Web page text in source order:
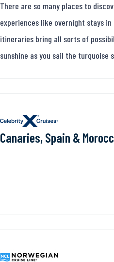
There are so many places to
experiences like overnight stays in
itineraries bring all sorts of
sunshine as you sail the turquoise
Canaries, Spain &